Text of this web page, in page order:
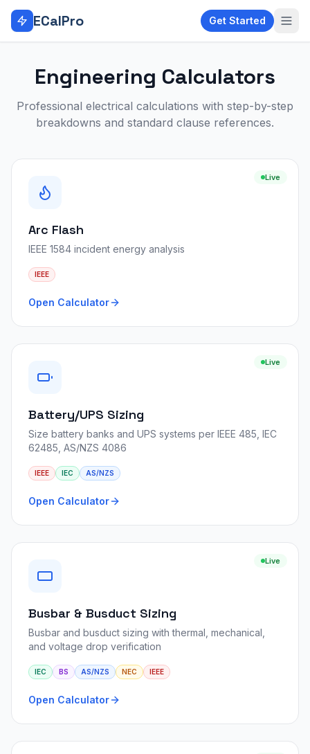
Skip to main content
ECalPro Get Started
Engineering Calculators
Professional electrical calculations with step-by-step
breakdowns and standard clause references.
Live
Arc Flash
IEEE 1584 incident energy analysis
IEEE
Open Calculator
Live
Battery/UPS Sizing
Size battery banks and UPS systems per IEEE 485, IEC
62485, AS/NZS 4086
IEEE IEC AS/NZS
Open Calculator
Live
Busbar & Busduct Sizing
Busbar and busduct sizing with thermal, mechanical,
and voltage drop verification
IEC BS AS/NZS NEC IEEE
Open Calculator